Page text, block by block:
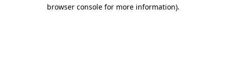
browser console for more information).